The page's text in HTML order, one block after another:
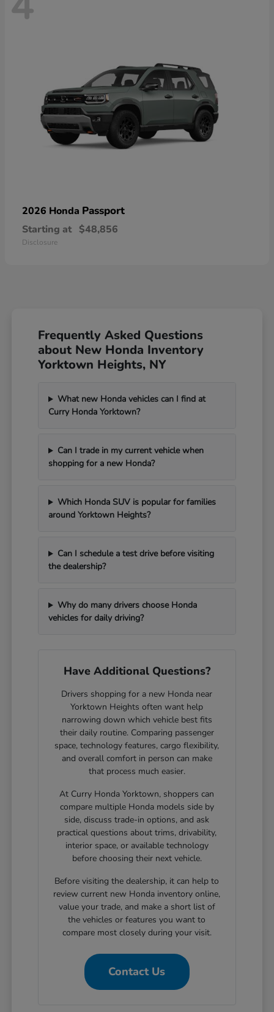
2026 Honda Passport
Starting at $48,856
Disclosure
Frequently Asked Questions
about New Honda Inventory
Yorktown Heights, NY
What new Honda vehicles can I find at
Curry Honda Yorktown?
Can I trade in my current vehicle when
shopping for a new Honda?
Which Honda SUV is popular for families
around Yorktown Heights?
Can I schedule a test drive before visiting
the dealership?
Why do many drivers choose Honda
vehicles for daily driving?
Have Additional Questions?
Drivers shopping for a new Honda near
Yorktown Heights often want help
narrowing down which vehicle best fits
their daily routine. Comparing passenger
space, technology features, cargo flexibility,
and overall comfort in person can make
that process much easier.
At Curry Honda Yorktown, shoppers can
compare multiple Honda models side by
side, discuss trade-in options, and ask
practical questions about trims, drivability,
interior space, or available technology
before choosing their next vehicle.
Before visiting the dealership, it can help to
review current new Honda inventory online,
value your trade, and make a short list of
the vehicles or features you want to
compare most closely during your visit.
Contact Us